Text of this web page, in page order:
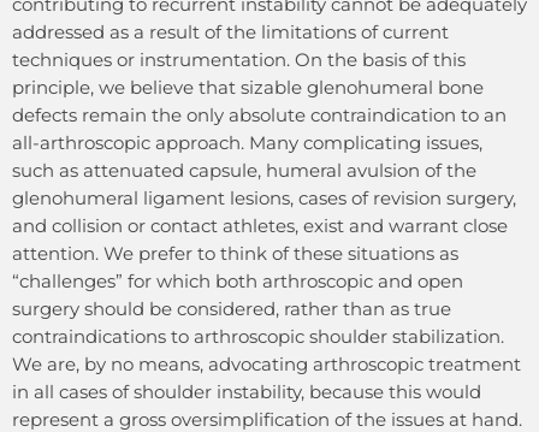
addressed as a result of the limitations of current
techniques or instrumentation. On the basis of this
principle, we believe that sizable glenohumeral bone
defects remain the only absolute contraindication to an
all-arthroscopic approach. Many complicating issues,
such as attenuated capsule, humeral avulsion of the
glenohumeral ligament lesions, cases of revision surgery,
and collision or contact athletes, exist and warrant close
attention. We prefer to think of these situations as
“challenges” for which both arthroscopic and open
surgery should be considered, rather than as true
contraindications to arthroscopic shoulder stabilization.
We are, by no means, advocating arthroscopic treatment
in all cases of shoulder instability, because this would
represent a gross oversimplification of the issues at hand.